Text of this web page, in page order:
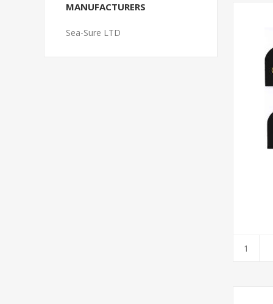
MANUFACTURERS
Sea-Sure LTD